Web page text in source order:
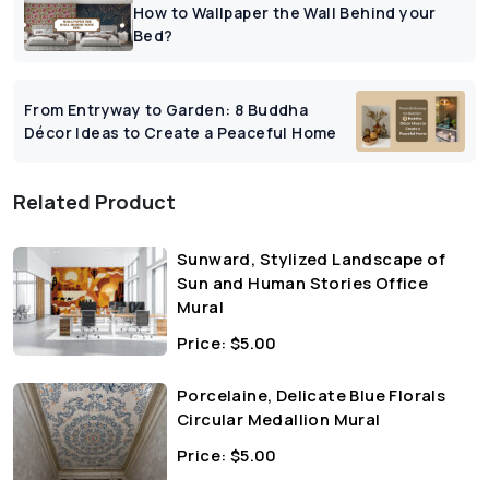
How to Wallpaper the Wall Behind your
Bed?
From Entryway to Garden: 8 Buddha
Décor Ideas to Create a Peaceful Home
Related Product
Sunward, Stylized Landscape of
Sun and Human Stories Office
Mural
Price: $5.00
Porcelaine, Delicate Blue Florals
Circular Medallion Mural
Price: $5.00